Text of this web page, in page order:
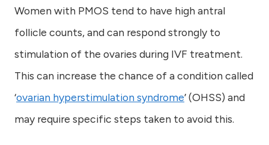
Women with PMOS tend to have high antral
follicle counts, and can respond strongly to
stimulation of the ovaries during IVF treatment.
This can increase the chance of a condition called
‘ovarian hyperstimulation syndrome’ (OHSS) and
may require specific steps taken to avoid this.